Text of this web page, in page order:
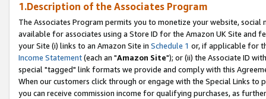
1.Description of the Associates Program
The Associates Program permits you to monetize your website,
available for associates using a Store ID for the Amazon UK Site and
your Site (i) links to an Amazon Site in Schedule 1 or, if applicable for
Income Statement(each an "Amazon Site"); or (ii) the Associate ID
special "tagged" link formats we provide and comply with this
When our customers click through or engage with the Special Links
you can receive commission income for qualifying purchases, as